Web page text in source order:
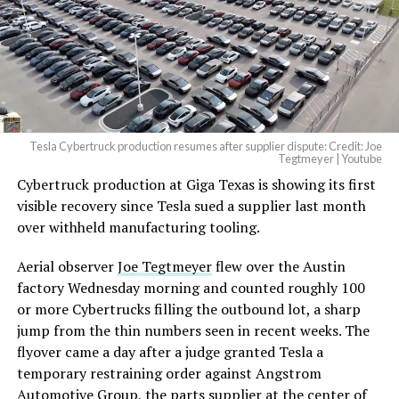
— Elon Musk
(@elonmusk)August 6,
2026
Optimus has moved further along. Tesla began
converting Fremont’s old Model S and Model X
assembly line into a Gen 3 Optimus production line
earlier this year, and Musk visited the site on July 1 to
under construction at Giga Texas, targeting volume
production in summer 2027 and eventual capacity of 10
million units a year. Tesla AI lead Ashok Elluswamy said
this month the robot has “big shoes to fill” in replacing
the S and X line, while Musk has repeatedly called
Optimus the company’s biggest product of any kind,
Tesla Cybertruck production resumes after supplier dispute: Credit: Joe
Tegtmeyer | Youtube
Cybertruck production at Giga Texas is showing its first
visible recovery since Tesla sued a supplier last month
over withheld manufacturing tooling.
Aerial observerJoe Tegtmeyerflew over the Austin
factory Wednesday morning and counted roughly 100
or more Cybertrucks filling the outbound lot, a sharp
jump from the thin numbers seen in recent weeks. The
flyover came a day after a judge granted Tesla a
temporary restraining order against Angstrom
Automotive Group, the parts supplier at the center of